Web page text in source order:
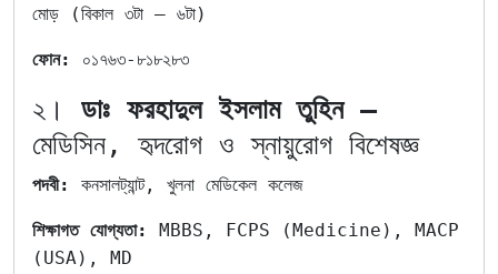
মোড় (বিকাল ৩টা – ৬টা)
ফোন: ০১৭৬৩-৮১৮২৮৩
২। ডাঃ ফরহাদুল ইসলাম তুহিন –
মেডিসিন, হৃদরোগ ও স্নায়ুরোগ বিশেষজ্ঞ
পদবী: কনসালট্যান্ট, খুলনা মেডিকেল কলেজ
শিক্ষাগত যোগ্যতা:
MBBS, FCPS (Medicine), MACP
(USA), MD